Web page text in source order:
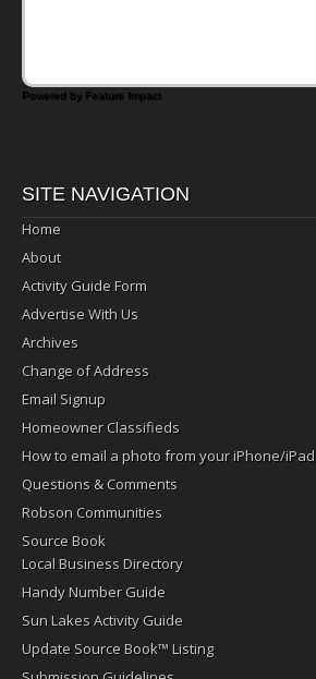
Powered by Feature Impact
SITE NAVIGATION
Home
About
Activity Guide Form
Advertise With Us
Archives
Change of Address
Email Signup
Homeowner Classifieds
How to email a photo from your iPhone/iPad
Questions & Comments
Robson Communities
Source Book
Local Business Directory
Handy Number Guide
Sun Lakes Activity Guide
Update Source Book™ Listing